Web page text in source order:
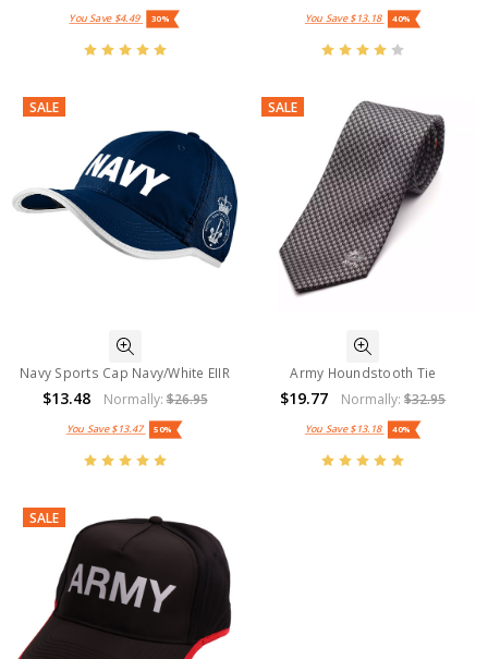
You Save $4.49 30% You Save$13.18 40%
SALE
Navy Sports Cap Navy/White EIIR
$13.48 Normally:$26.95
You Save$13.47 50%
SALE
Army Houndstooth Tie
$19.77 Normally:$32.95
You Save$13.18 40%
SALE